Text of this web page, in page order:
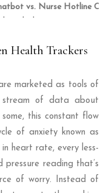
vs. Nurse Hotline
Health Trackers
marketed as tools of
stream of data about
this constant flow
of anxiety known as
in heart rate, every less-
pressure reading that’s
of worry. Instead of